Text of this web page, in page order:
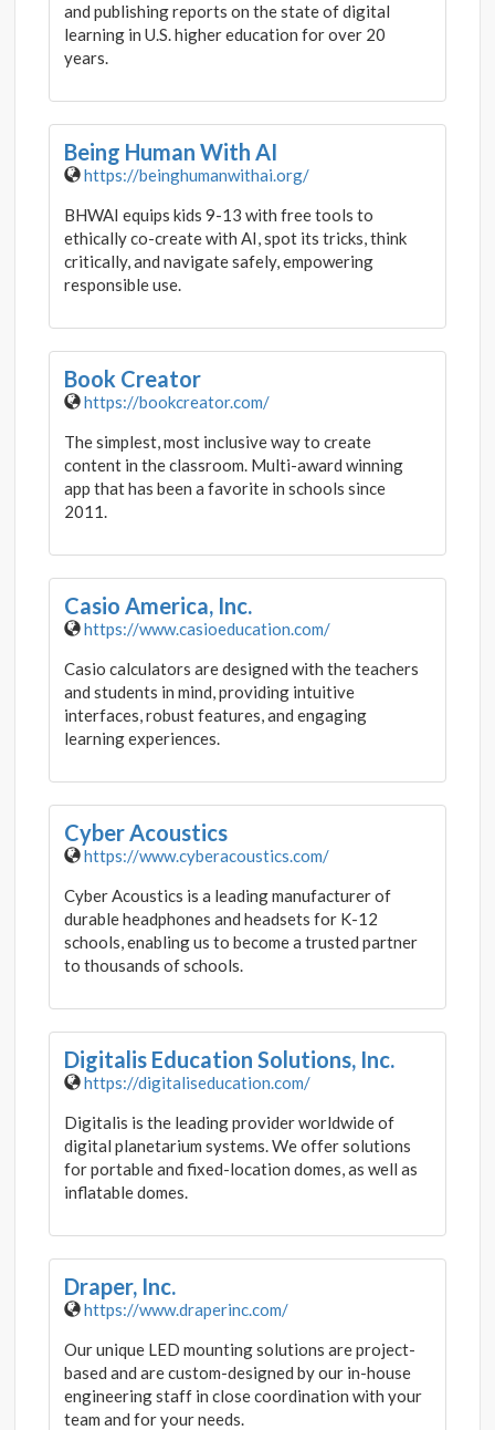
and publishing reports on the state of digital
learning in U.S. higher education for over 20
years.
Being Human With AI
https://beinghumanwithai.org/
BHWAI equips kids 9-13 with free tools to
ethically co-create with AI, spot its tricks, think
critically, and navigate safely, empowering
responsible use.
Book Creator
https://bookcreator.com/
The simplest, most inclusive way to create
content in the classroom. Multi-award winning
app that has been a favorite in schools since
2011.
Casio America, Inc.
https://www.casioeducation.com/
Casio calculators are designed with the teachers
and students in mind, providing intuitive
interfaces, robust features, and engaging
learning experiences.
Cyber Acoustics
https://www.cyberacoustics.com/
Cyber Acoustics is a leading manufacturer of
durable headphones and headsets for K-12
schools, enabling us to become a trusted partner
to thousands of schools.
Digitalis Education Solutions, Inc.
https://digitaliseducation.com/
Digitalis is the leading provider worldwide of
digital planetarium systems. We offer solutions
for portable and fixed-location domes, as well as
inflatable domes.
Draper, Inc.
https://www.draperinc.com/
Our unique LED mounting solutions are project-
based and are custom-designed by our in-house
engineering staff in close coordination with your
team and for your needs.